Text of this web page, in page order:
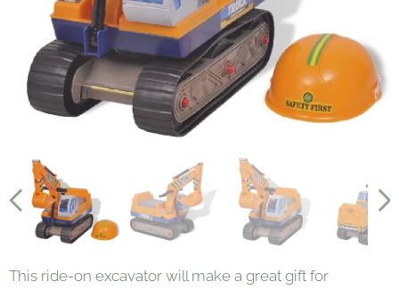
This ride-on excavator will make a great gift for